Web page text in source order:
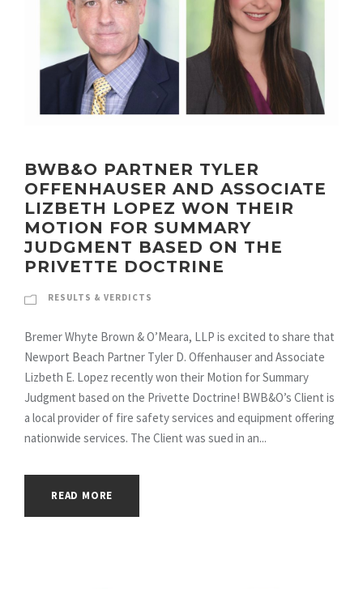
BWB&O PARTNER TYLER
OFFENHAUSER AND ASSOCIATE
LIZBETH LOPEZ WON THEIR
MOTION FOR SUMMARY
JUDGMENT BASED ON THE
PRIVETTE DOCTRINE
RESULTS & VERDICTS
Bremer Whyte Brown & O’Meara, LLP is excited to share that
Newport Beach Partner Tyler D. Offenhauser and Associate
Lizbeth E. Lopez recently won their Motion for Summary
Judgment based on the Privette Doctrine! BWB&O’s Client is
a local provider of fire safety services and equipment offering
nationwide services. The Client was sued in an...
READ MORE